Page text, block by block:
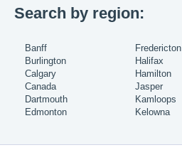
Search by region:
Banff
Burlington
Calgary
Canada
Dartmouth
Edmonton
Fredericton
Halifax
Hamilton
Jasper
Kamloops
Kelowna